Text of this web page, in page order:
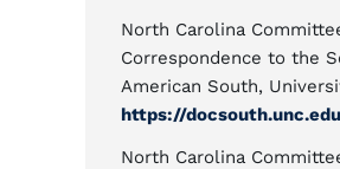
North Carolina
Correspondence to the
American South,
https://
North Carolina